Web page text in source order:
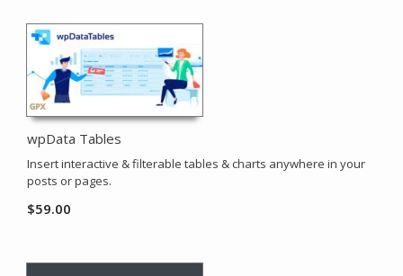
wpData Tables
Insert interactive & filterable tables & charts anywhere in your
posts or pages.
$59.00